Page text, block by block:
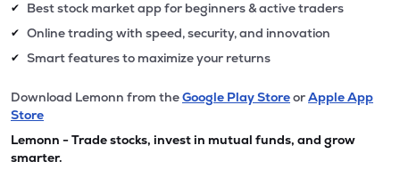
✔ Best stock market app for beginners & active traders
✔ Online trading with speed, security, and innovation
✔ Smart features to maximize your returns
Download Lemonn from theGoogle Play StoreorApple App
Store
Lemonn - Trade stocks, invest in mutual funds, and grow
smarter.